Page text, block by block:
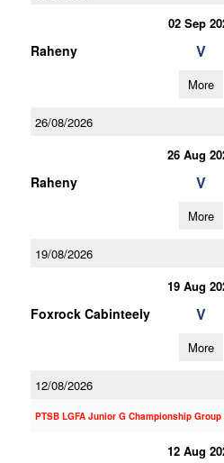
02 Sep
Raheny V
More
26/08/2026
26 Aug
Raheny V
More
19/08/2026
19 Aug
Foxrock Cabinteely V
More
12/08/2026
PTSB LGFA Junior G Championship Group
12 Aug